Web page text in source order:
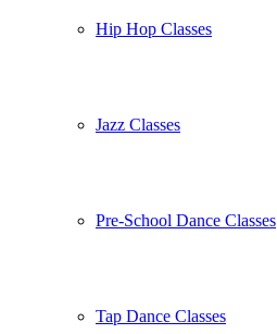
Hip Hop Classes
Jazz Classes
Pre-School Dance Classes
Tap Dance Classes